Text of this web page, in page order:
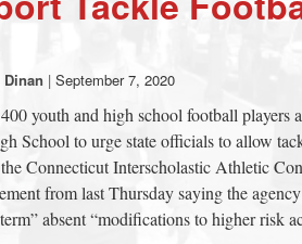
| September 7, 2020
youth and high school football players
School to urge state officials to allow
Connecticut Interscholastic Athletic
from last Thursday saying the
absent “modifications to higher risk